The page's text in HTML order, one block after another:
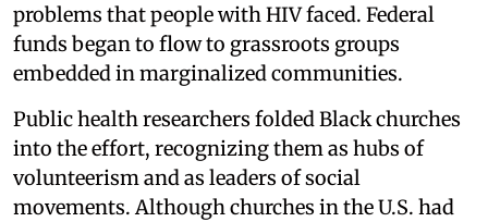
problems that people with HIV faced. Federal
funds began to flow to grassroots groups
embedded in marginalized communities.
Public health researchers folded Black churches
into the effort, recognizing them as hubs of
volunteerism and as leaders of social
movements. Although churches in the U.S. had